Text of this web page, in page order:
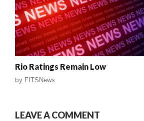
Rio Ratings Remain Low
by FITSNews
LEAVE A COMMENT